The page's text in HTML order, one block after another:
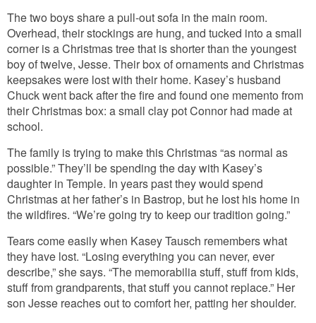
The two boys share a pull-out sofa in the main room.
Overhead, their stockings are hung, and tucked into a small
corner is a Christmas tree that is shorter than the youngest
boy of twelve, Jesse. Their box of ornaments and Christmas
keepsakes were lost with their home. Kasey’s husband
Chuck went back after the fire and found one memento from
their Christmas box: a small clay pot Connor had made at
school.
The family is trying to make this Christmas “as normal as
possible.” They’ll be spending the day with Kasey’s
daughter in Temple. In years past they would spend
Christmas at her father’s in Bastrop, but he lost his home in
the wildfires. “We’re going try to keep our tradition going.”
Tears come easily when Kasey Tausch remembers what
they have lost. “Losing everything you can never, ever
describe,” she says. “The memorabilia stuff, stuff from kids,
stuff from grandparents, that stuff you cannot replace.” Her
son Jesse reaches out to comfort her, patting her shoulder.